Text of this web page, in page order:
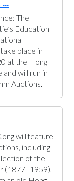
The
Education
place in
at the Hong
will run in
Auctions.
will feature
including
of the
(1877–1959),